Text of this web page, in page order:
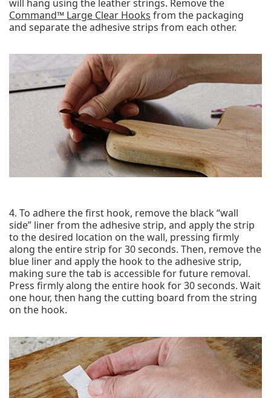
will hang using the leather strings. Remove the
Command™ Large Clear Hooks from the packaging
and separate the adhesive strips from each other.
4. To adhere the first hook, remove the black “wall
side” liner from the adhesive strip, and apply the strip
to the desired location on the wall, pressing firmly
along the entire strip for 30 seconds. Then, remove the
blue liner and apply the hook to the adhesive strip,
making sure the tab is accessible for future removal.
Press firmly along the entire hook for 30 seconds. Wait
one hour, then hang the cutting board from the string
on the hook.